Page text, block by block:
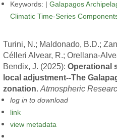
Keywords: | Galapagos
Climatic Time-Series
Turini, N.; Maldonado, B.D.;
Célleri Alvear, R.; Orellana-
Bendix, J. (2025): Operational
local adjustment--The
zonation. Atmospheric
log in to download
link
view metadata